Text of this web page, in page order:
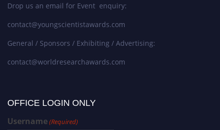
Drop us an email for Event enquiry:
contact@youngscientistawards.com
General / Sponsors / Exhibiting / Advertising:
contact@worldresearchawards.com
OFFICE LOGIN ONLY
Username(Required)